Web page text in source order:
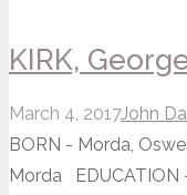
KIRK,
March 4, 2017John
BORN - Morda,
Morda EDUCATION